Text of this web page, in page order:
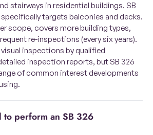
stairways in residential buildings. SB
specifically targets balconies and decks.
scope, covers more building types,
re-inspections (every six years).
inspections by qualified
inspection reports, but SB 326
of common interest developments